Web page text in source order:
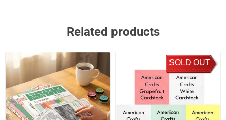
Related products
SOLD OUT